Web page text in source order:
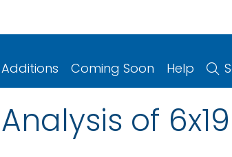
Coming Soon Help
of 6x19